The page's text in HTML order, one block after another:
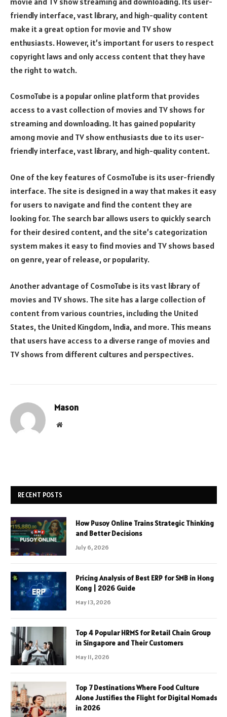
friendly interface, vast library, and high-quality content
make it a great option for movie and TV show
enthusiasts. However, it’s important for users to respect
copyright laws and only access content that they have
the right to watch.
CosmoTube is a popular online platform that provides
access to a vast collection of movies and TV shows for
streaming and downloading. It has gained popularity
among movie and TV show enthusiasts due to its user-
friendly interface, vast library, and high-quality content.
One of the key features of CosmoTube is its user-friendly
interface. The site is designed in a way that makes it easy
for users to navigate and find the content they are
looking for. The search bar allows users to quickly search
for their desired content, and the site’s categorization
system makes it easy to find movies and TV shows based
on genre, year of release, or popularity.
Another advantage of CosmoTube is its vast library of
movies and TV shows. The site has a large collection of
content from various countries, including the United
States, the United Kingdom, India, and more. This means
that users have access to a diverse range of movies and
TV shows from different cultures and perspectives.
Mason
Website
RECENT POSTS
How Pusoy Online Trains Strategic Thinking
and Better Decisions
July 6, 2026
Pricing Analysis of Best ERP for SMB in Hong
Kong | 2026 Guide
May 13, 2026
Top 4 Popular HRMS for Retail Chain Group
in Singapore and Their Customers
May 11, 2026
Top 7 Destinations Where Food Culture
Alone Justifies the Flight for Digital Nomads
in 2026